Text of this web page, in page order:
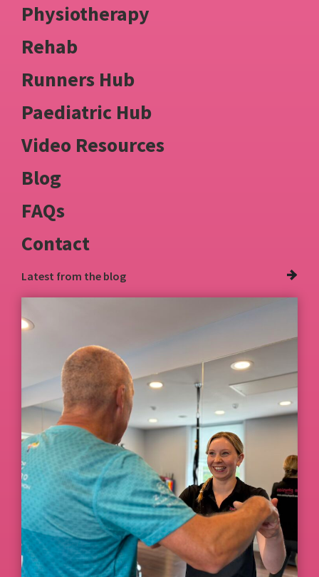
Physiotherapy
Rehab
Runners Hub
Paediatric Hub
Video Resources
Blog
FAQs
Contact
Latest from the blog